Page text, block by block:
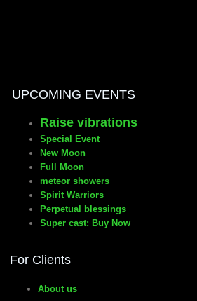
UPCOMING EVENTS
Raise vibrations
Special Event
New Moon
Full Moon
meteor showers
Spirit Warriors
Perpetual blessings
Super cast: Buy Now
For Clients
About us